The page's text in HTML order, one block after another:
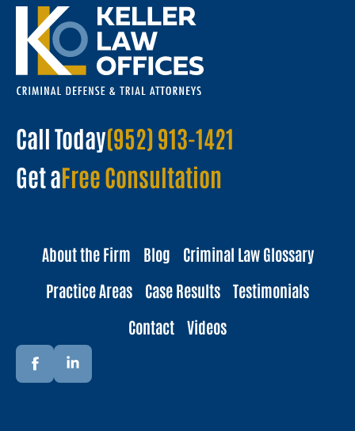
Call Today(952) 913-1421
Get aFree Consultation
About the Firm Blog
Criminal Law Glossary
Practice Areas
Case Results
Testimonials
Contact
Videos